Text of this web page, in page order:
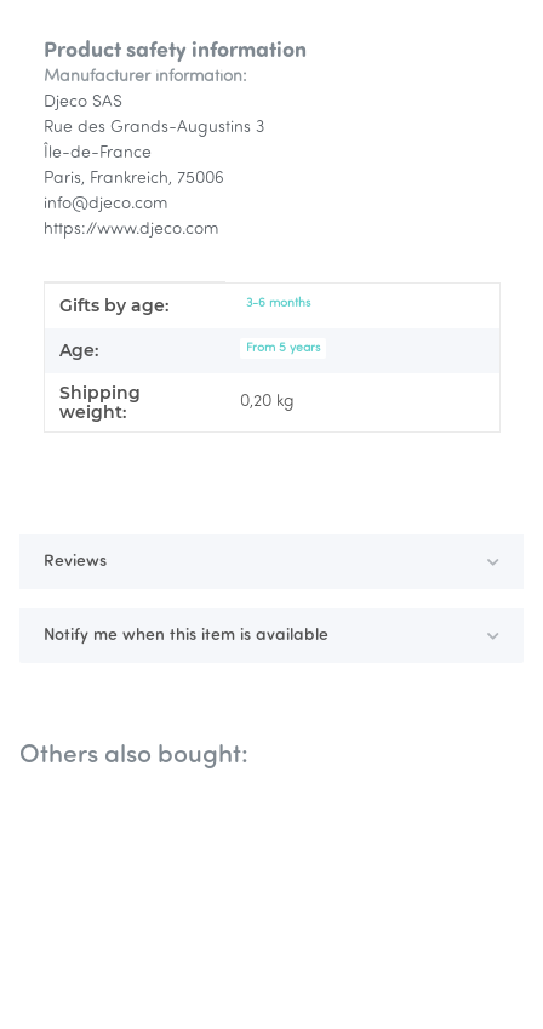
Product safety information
Manufacturer information:
Djeco SAS
Rue des Grands-Augustins 3
Île-de-France
Paris, Frankreich, 75006
info@djeco.com
https://www.djeco.com
Item information
Value
Gifts by age: 3-6 months
Age: From 5 years
Shipping
weight:
0,20 kg
Reviews
Notify me when this item is available
Others also bought: